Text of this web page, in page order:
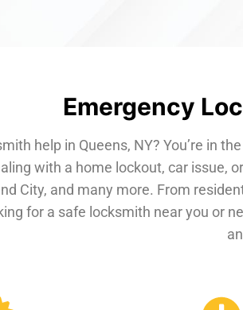
Emergency
help in Queens, NY? You’re in
with a home lockout, car issue,
City, and many more. From
for a safe locksmith near you or